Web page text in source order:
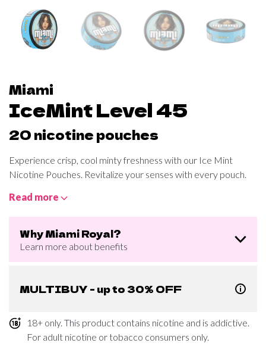
Miami
IceMint Level 45
20 nicotine pouches
Experience crisp, cool minty freshness with our Ice Mint
Nicotine Pouches. Revitalize your senses with every pouch.
Read more
Why Miami Royal?
Learn more about benefits
MULTIBUY - up to 30% OFF
18+ only. This product contains nicotine and is addictive.
For adult nicotine or tobacco consumers only.